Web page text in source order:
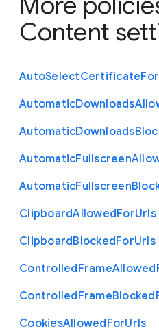
Content
AutoSelectCertificateFor
AutomaticDownloads
AutomaticDownloads
AutomaticFullscreen
AutomaticFullscreen
ClipboardAllowedForUrls
ClipboardBlockedForUrls
ControlledFrameAllowed
ControlledFrameBlocked
CookiesAllowedForUrls